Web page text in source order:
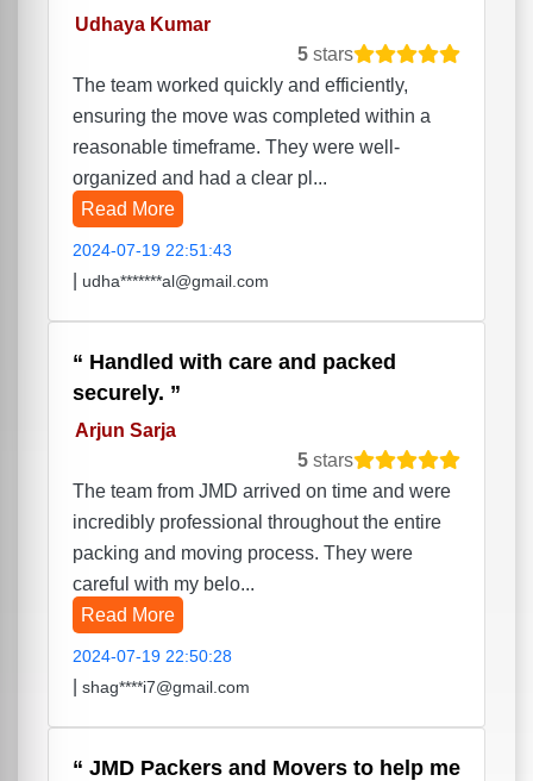
Udhaya Kumar
5 stars
The team worked quickly and efficiently,
ensuring the move was completed within a
reasonable timeframe. They were well-
organized and had a clear pl...
Read More
2024-07-19 22:51:43
udha*******al@gmail.com
Handled with care and packed
securely.
Arjun Sarja
5 stars
The team from JMD arrived on time and were
incredibly professional throughout the entire
packing and moving process. They were
careful with my belo...
Read More
2024-07-19 22:50:28
shag****i7@gmail.com
JMD Packers and Movers to help me